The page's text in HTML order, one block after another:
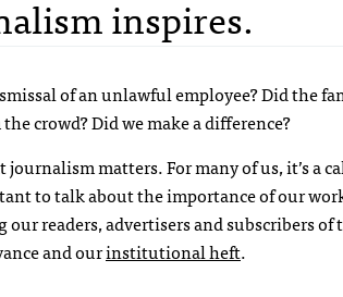
inspires.
of an unlawful employee? Did the
crowd? Did we make a difference?
matters. For many of us, it’s a
to talk about the importance of our
readers, advertisers and subscribers of
and ourinstitutional heft.